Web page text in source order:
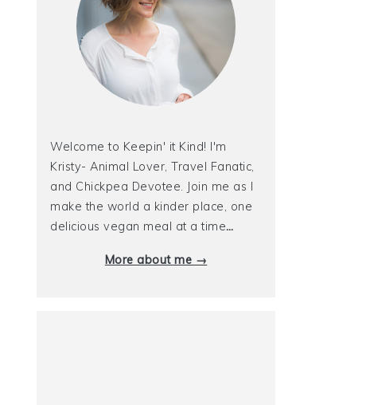
Welcome to Keepin' it Kind! I'm
Kristy- Animal Lover, Travel Fanatic,
and Chickpea Devotee. Join me as I
make the world a kinder place, one
delicious vegan meal at a time…
More about me →